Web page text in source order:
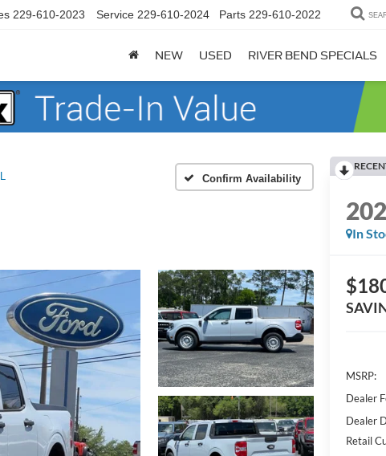
229-610-2023 Service 229-610-2024 Parts 229-610-2022
NEW USED RIVER BEND SPECIALS
Confirm Availability
In
MSRP:
Dealer
Dealer
Retail